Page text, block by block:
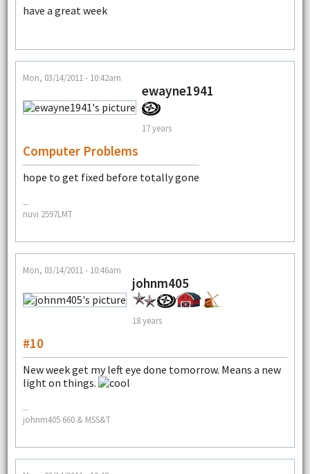
have a great week
Mon, 03/14/2011 - 10:42am
ewayne1941
17 years
Computer Problems
hope to get fixed before totally gone
--
nuvi 2597LMT
Mon, 03/14/2011 - 10:46am
johnm405
18 years
#10
New week get my left eye done tomorrow. Means a new
light on things.
--
johnm405 660 & MSS&T